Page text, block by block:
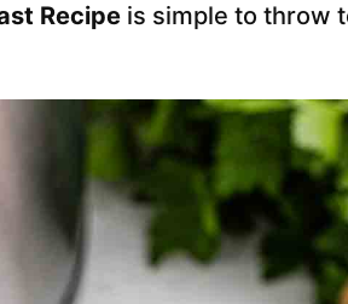
Recipe is simple to throw